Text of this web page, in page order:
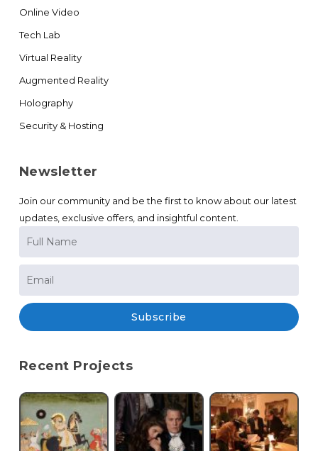
Online Video
Tech Lab
Virtual Reality
Augmented Reality
Holography
Security & Hosting
Newsletter
Join our community and be the first to know about our latest
updates, exclusive offers, and insightful content.
Subscribe
Recent Projects